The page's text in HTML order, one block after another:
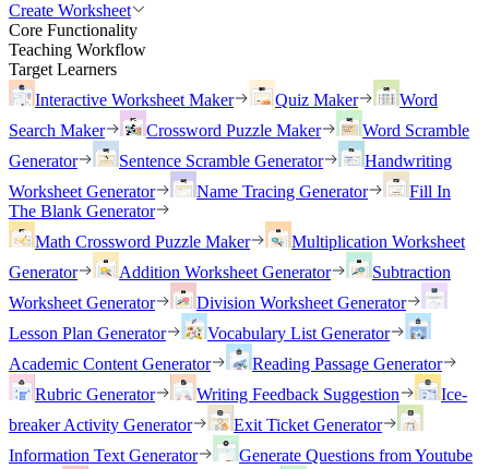
Create Worksheet
Core Functionality
Teaching Workflow
Target Learners
Interactive Worksheet Maker
Quiz Maker
Word
Search Maker
Crossword Puzzle Maker
Word Scramble
Generator
Sentence Scramble Generator
Handwriting
Worksheet Generator
Name Tracing Generator
Fill In
The Blank Generator
Math Crossword Puzzle Maker
Multiplication Worksheet
Generator
Addition Worksheet Generator
Subtraction
Worksheet Generator
Division Worksheet Generator
Lesson Plan Generator
Vocabulary List Generator
Academic Content Generator
Reading Passage Generator
Rubric Generator
Writing Feedback Suggestion
Ice-
breaker Activity Generator
Exit Ticket Generator
Information Text Generator
Generate Questions from Youtube